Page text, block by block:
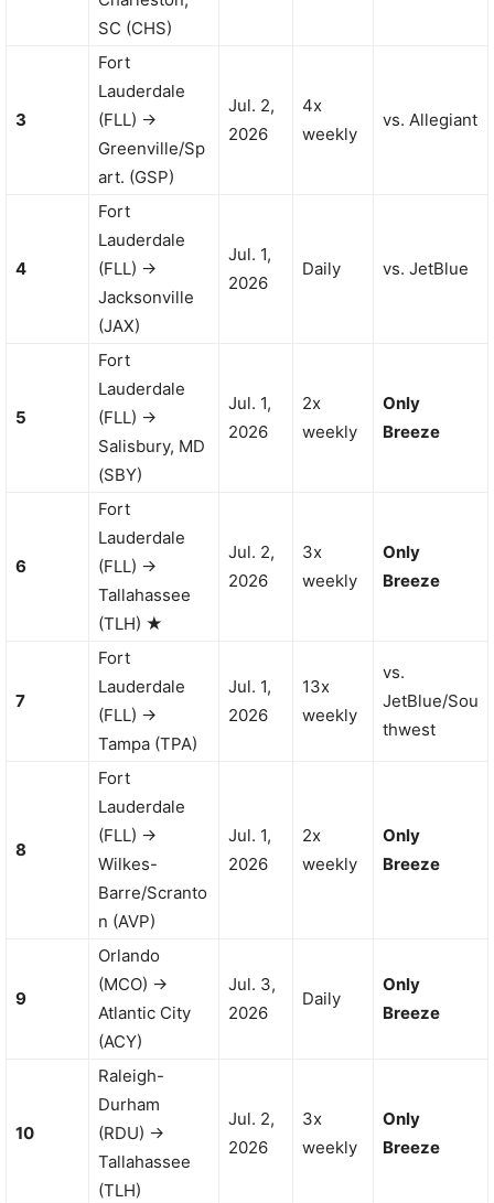
SC (CHS)
3
Fort
Lauderdale
(FLL) →
Greenville/Sp
art. (GSP)
Jul. 2,
2026
4x
weekly
vs. Allegiant
4
Fort
Lauderdale
(FLL) →
Jacksonville
(JAX)
Jul. 1,
2026
Daily vs. JetBlue
5
Fort
Lauderdale
(FLL) →
Salisbury, MD
(SBY)
Jul. 1,
2026
2x
weekly
Only
Breeze
6
Fort
Lauderdale
(FLL) →
Tallahassee
(TLH) ★
Jul. 2,
2026
3x
weekly
Only
Breeze
7
Fort
Lauderdale
(FLL) →
Tampa (TPA)
Jul. 1,
2026
13x
weekly
vs.
JetBlue/Sou
thwest
8
Fort
Lauderdale
(FLL) →
Wilkes-
Barre/Scranto
n (AVP)
Jul. 1,
2026
2x
weekly
Only
Breeze
9
Orlando
(MCO) →
Atlantic City
(ACY)
Jul. 3,
2026
Daily
Only
Breeze
10
Raleigh-
Durham
(RDU) →
Tallahassee
(TLH)
Jul. 2,
2026
3x
weekly
Only
Breeze